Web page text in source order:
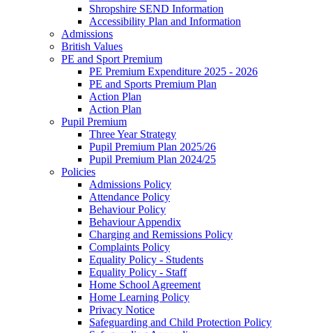
Shropshire SEND Information
Accessibility Plan and Information
Admissions
British Values
PE and Sport Premium
PE Premium Expenditure 2025 - 2026
PE and Sports Premium Plan
Action Plan
Action Plan
Pupil Premium
Three Year Strategy
Pupil Premium Plan 2025/26
Pupil Premium Plan 2024/25
Policies
Admissions Policy
Attendance Policy
Behaviour Policy
Behaviour Appendix
Charging and Remissions Policy
Complaints Policy
Equality Policy - Students
Equality Policy - Staff
Home School Agreement
Home Learning Policy
Privacy Notice
Safeguarding and Child Protection Policy